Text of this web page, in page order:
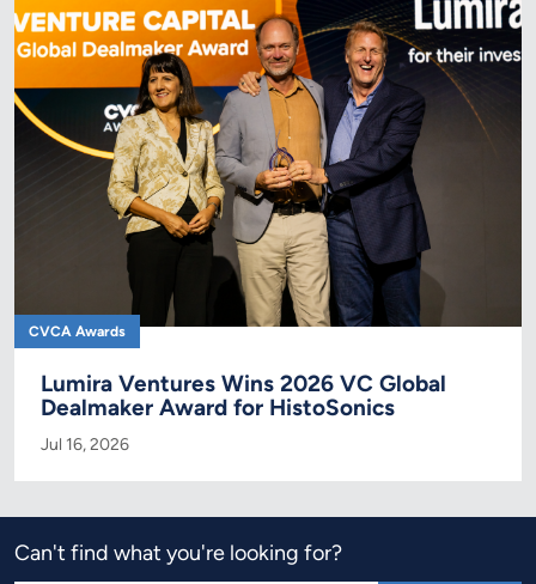
CVCA Awards
Lumira Ventures Wins 2026 VC Global
Dealmaker Award for HistoSonics
Jul 16, 2026
Can't find what you're looking for?